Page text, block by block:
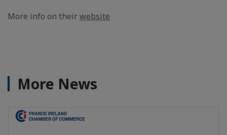
More info on theirwebsite
More News